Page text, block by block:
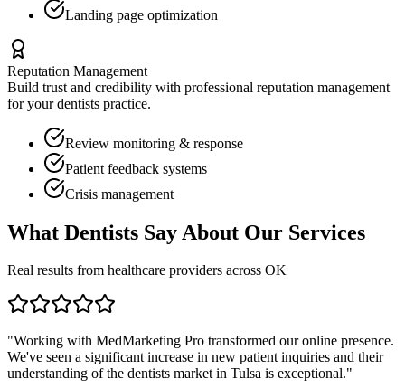
Landing page optimization
Reputation Management
Build trust and credibility with professional reputation management
for yourdentists practice.
Review monitoring & response
Patient feedback systems
Crisis management
What Dentists Say About Our Services
Real results from healthcare providers across OK
"Working with MedMarketing Pro transformed our online presence.
We've seen a significant increase in new patient inquiries and their
understanding of the dentists market in Tulsa is exceptional."